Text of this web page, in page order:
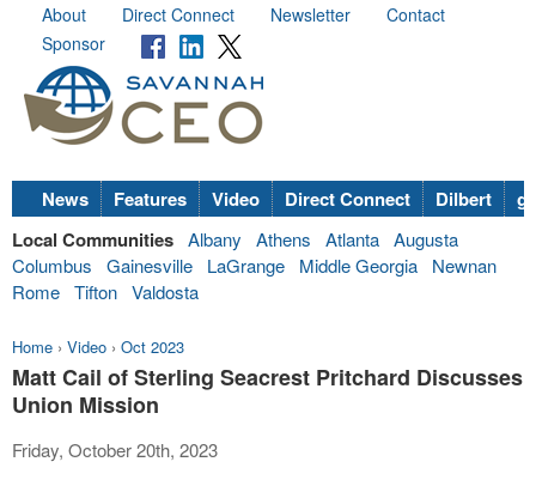
About Direct Connect Newsletter
Contact
Sponsor
News Features Video Direct Connect Dilbert
Local Communities Albany Athens Atlanta Augusta
Columbus
Gainesville LaGrange Middle Georgia
Newnan
Rome Tifton Valdosta
Home › Video › Oct 2023
Matt Cail of Sterling Seacrest Pritchard Discusses
Union Mission
Friday, October 20th, 2023